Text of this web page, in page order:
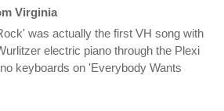
Virginia
was actually the first VH song with
electric piano through the Plexi
keyboards on 'Everybody Wants